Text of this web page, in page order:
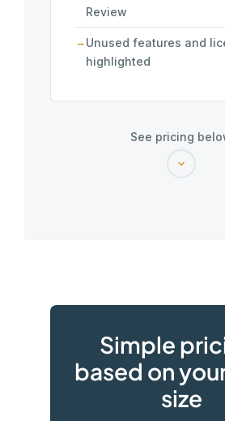
Review
Unused features and
highlighted
See pricing
Simple
based on
size